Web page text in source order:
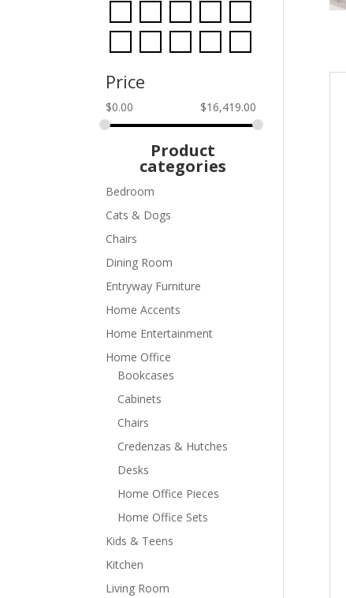
Price
$0.00 $16,419.00
Product
categories
Bedroom
Cats & Dogs
Chairs
Dining Room
Entryway Furniture
Home Accents
Home Entertainment
Home Office
Bookcases
Cabinets
Chairs
Credenzas & Hutches
Desks
Home Office Pieces
Home Office Sets
Kids & Teens
Kitchen
Living Room